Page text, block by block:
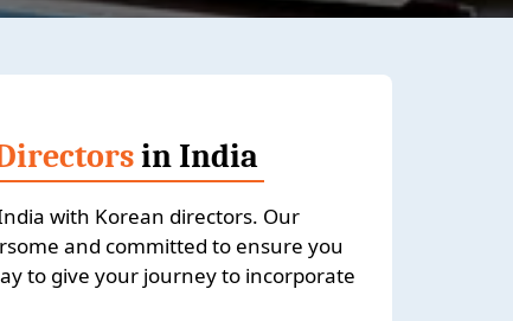
in India
with Korean directors. Our
and committed to ensure you
to give your journey to incorporate